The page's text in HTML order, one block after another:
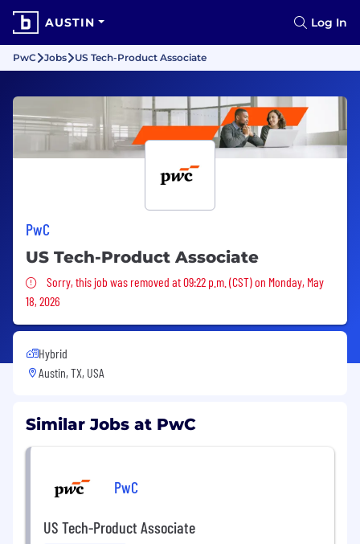
AUSTIN Log In
PwC Jobs US Tech-Product Associate
PwC
US Tech-Product Associate
Sorry, this job was removed
Sorry, this job was removed at 09:22 p.m. (CST) on Monday, May
18, 2026
Hybrid
Austin, TX, USA
Similar Jobs at PwC
PwC
US Tech-Product Associate